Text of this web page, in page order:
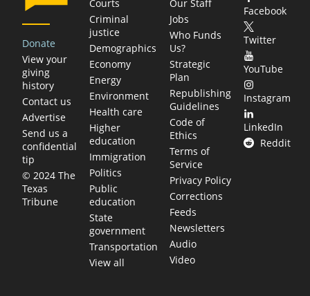
Donate
View your
giving
history
Contact us
Advertise
Send us a
confidential
tip
© 2024 The
Texas
Tribune
Courts
Criminal
justice
Demographics
Economy
Energy
Environment
Health care
Higher
education
Immigration
Politics
Public
education
State
government
Transportation
View all
Our Staff
Jobs
Who Funds
Us?
Strategic
Plan
Republishing
Guidelines
Code of
Ethics
Terms of
Service
Privacy Policy
Corrections
Feeds
Newsletters
Audio
Video
Facebook
Twitter
YouTube
Instagram
LinkedIn
Reddit